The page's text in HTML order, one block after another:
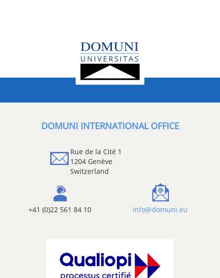
DOMUNI INTERNATIONAL OFFICE
Rue de la Cité 1
1204 Genève
Switzerland
+41 (0)22 561 84 10 info@domuni.eu